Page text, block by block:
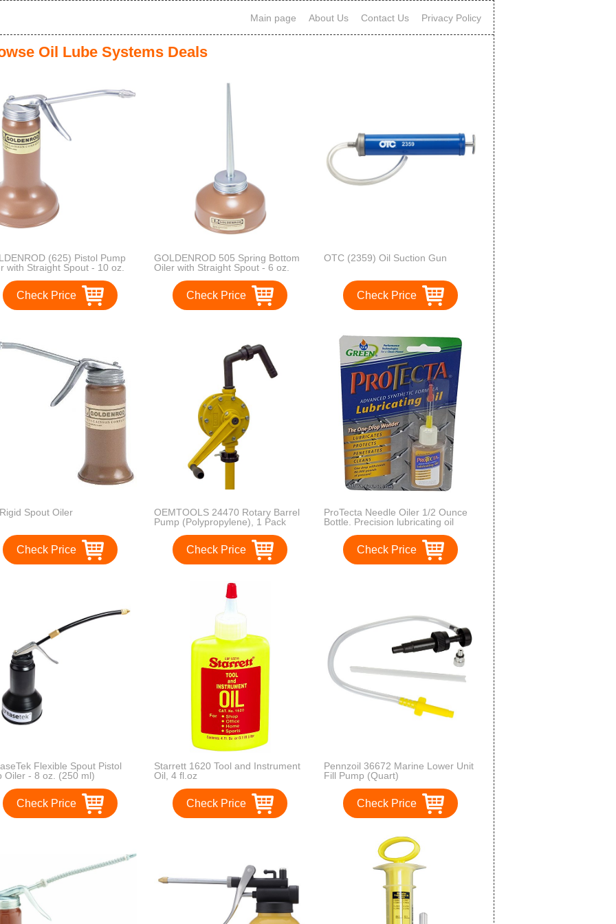
Main page About Us Contact Us Privacy Policy
Oil Lube Systems Deals
(625) Pistol Pump
with Straight Spout - 10 oz.
Check Price
GOLDENROD 505 Spring Bottom
Oiler with Straight Spout - 6 oz.
Check Price
OTC (2359) Oil Suction Gun
Check Price
Spout Oiler
Check Price
OEMTOOLS 24470 Rotary Barrel
Pump (Polypropylene), 1 Pack
Check Price
ProTecta Needle Oiler 1/2 Ounce
Bottle. Precision lubricating oil
Check Price
Flexible Spout Pistol
Oiler - 8 oz. (250 ml)
Check Price
Starrett 1620 Tool and Instrument
Oil, 4 fl.oz
Check Price
Pennzoil 36672 Marine Lower Unit
Fill Pump (Quart)
Check Price